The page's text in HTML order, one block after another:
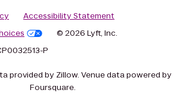
Accessibility Statement
© 2026 Lyft, Inc.
P
provided by Zillow. Venue data powered by
Foursquare.